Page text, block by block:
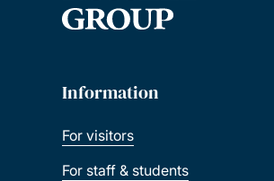
Information
For visitors
For staff & students